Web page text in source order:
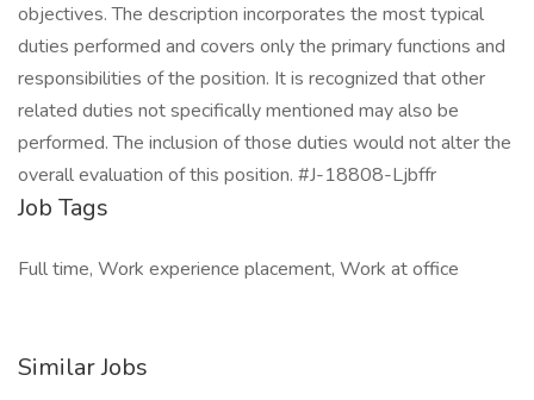
objectives. The description incorporates the most typical
duties performed and covers only the primary functions and
responsibilities of the position. It is recognized that other
related duties not specifically mentioned may also be
performed. The inclusion of those duties would not alter the
overall evaluation of this position. #J-18808-Ljbffr
Job Tags
Full time, Work experience placement, Work at office
Similar Jobs